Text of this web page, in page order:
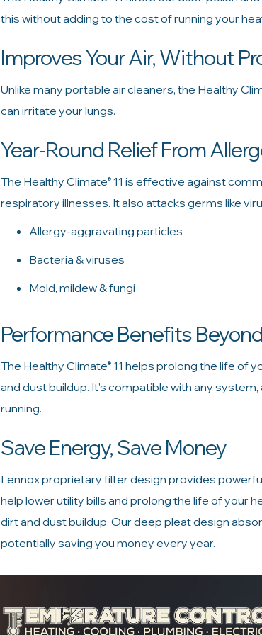
this without adding to the cost of running your
Improves Your Air, Without
Unlike many portable air cleaners, the Healthy
can irritate your lungs.
Year-Round Relief From
The Healthy Climate®11 is effective against
respiratory illnesses. It also attacks germs like
Allergy-aggravating particles
Bacteria & viruses
Mold, mildew & fungi
Performance Benefits
The Healthy Climate®11 helps prolong the life of
and dust buildup. It’s compatible with any
running.
Save Energy, Save Money
Lennox proprietary filter design provides
help lower utility bills and prolong the life of your
dirt and dust buildup. Our deep pleat design
potentially saving you money every year.